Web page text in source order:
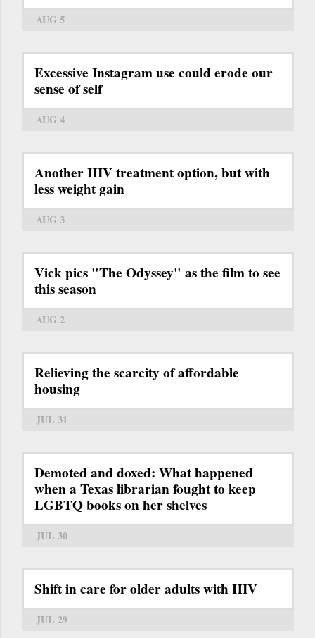
AUG 5
Excessive Instagram use could erode our
sense of self
AUG 4
Another HIV treatment option, but with
less weight gain
AUG 3
Vick pics "The Odyssey" as the film to see
this season
AUG 2
Relieving the scarcity of affordable
housing
JUL 31
Demoted and doxed: What happened
when a Texas librarian fought to keep
LGBTQ books on her shelves
JUL 30
Shift in care for older adults with HIV
JUL 29